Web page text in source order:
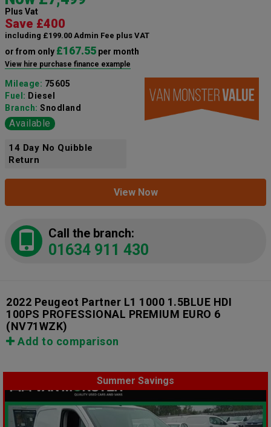
Plus Vat
Save £400
including £199.00 Admin Fee plus VAT
or from only £167.55 per month
View hire purchase finance example
Mileage: 75605
Fuel: Diesel
Branch: Snodland
Available
14 Day No Quibble
Return
View Now
Call the branch:
01634 911 430
2022 Peugeot Partner L1 1000 1.5BLUE HDI
100PS PROFESSIONAL PREMIUM EURO 6
(NV71WZK)
Add to comparison
Summer Savings